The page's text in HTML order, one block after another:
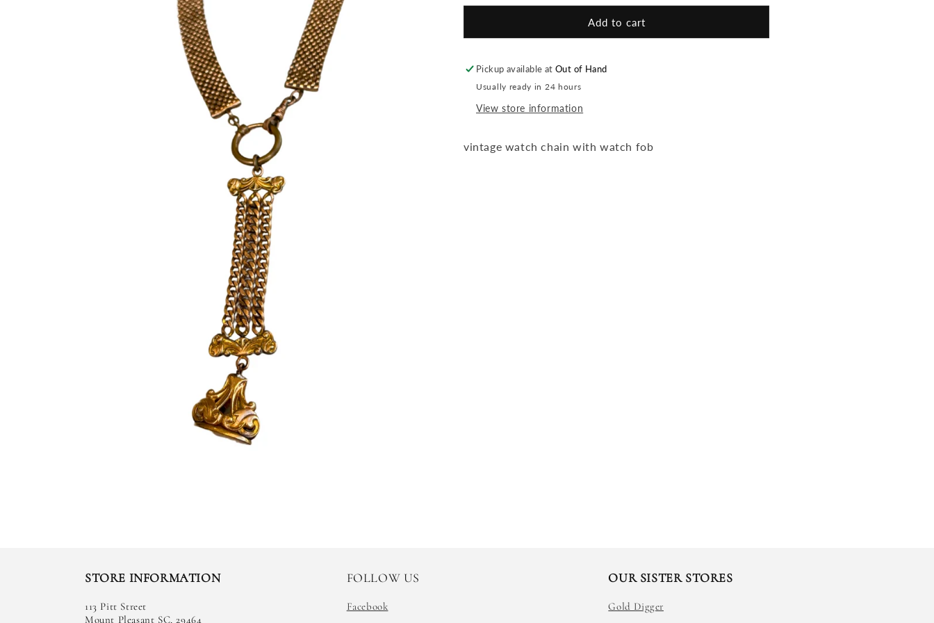
for
Watch
Ncklc
for
Watch
Ncklc
Add to cart
Pickup available atOut of Hand
Usually ready in 24 hours
View store information
vintage watch chain with watch fob
STORE INFORMATION
113 Pitt Street
Mount Pleasant SC, 29464
FOLLOW US
Facebook
OUR SISTER STORES
Gold Digger